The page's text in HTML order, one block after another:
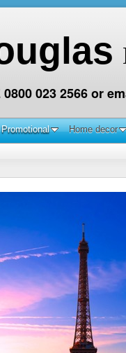
023 2566 or
Promotional Home decor